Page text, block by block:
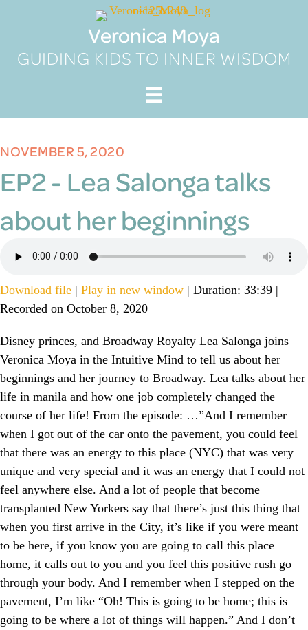
Veronica Moya
GUIDING KIDS TO INNER WISDOM
NOVEMBER 5, 2020
EP2 - Lea Salonga talks
about her beginnings
Download file | Play in new window | Duration: 33:39 |
Recorded on October 8, 2020
Disney princes, and Broadway Royalty Lea Salonga joins
Veronica Moya in the Intuitive Mind to tell us about her
beginnings and her journey to Broadway. Lea talks about her
life in manila and how one job completely changed the
course of her life! From the episode: …”And I remember
when I got out of the car onto the pavement, you could feel
that there was an energy to this place (NYC) that was very
unique and very special and it was an energy that I could not
feel anywhere else. And a lot of people that become
transplanted New Yorkers say that there’s just this thing that
when you first arrive in the City, it’s like if you were meant
to be here, if you know you are going to call this place
home, it calls out to you and you feel this positive rush go
through your body. And I remember when I stepped on the
pavement, I’m like “Oh! This is going to be home; this is
going to be where a lot of things will happen.” And I don’t